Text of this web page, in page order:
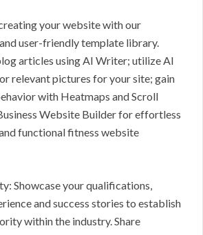
your website with our
user-friendly template library.
articles using AI Writer; utilize AI
relevant pictures for your site; gain
with Heatmaps and Scroll
Website Builder for effortless
functional fitness website
Showcase your qualifications,
and success stories to establish
within the industry. Share